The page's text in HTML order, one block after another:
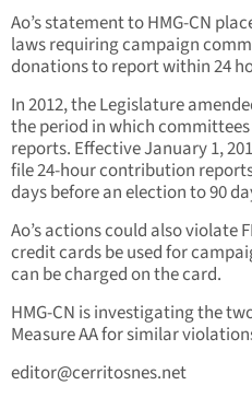
Ao’s statement to HMG-CN
laws requiring campaign
donations to report within 24
In 2012, the Legislature
the period in which
reports. Effective January 1,
file 24-hour contribution
days before an election to 90
Ao’s actions could also violate
credit cards be used for
can be charged on the card.
HMG-CN is investigating the
Measure AA for similar
editor@cerritosnes.net